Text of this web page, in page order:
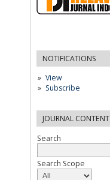
NOTIFICATIONS
View
Subscribe
JOURNAL CONTENT
Search
Search Scope